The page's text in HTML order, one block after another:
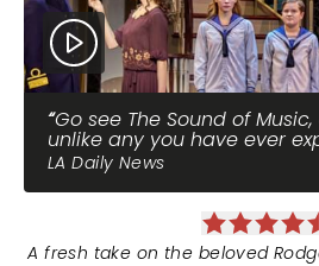
Go see The Sound of
unlike any you have ever
LA Daily News
A fresh take on the beloved